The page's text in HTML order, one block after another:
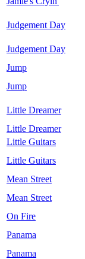
Judgement Day
Judgement Day
Jump
Jump
Little Dreamer
Little Dreamer
Little Guitars
Little Guitars
Mean Street
Mean Street
On Fire
Panama
Panama